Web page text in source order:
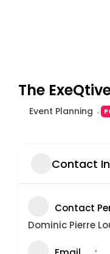
The
Event Planning
Contact
Contact
Dominic Pierre